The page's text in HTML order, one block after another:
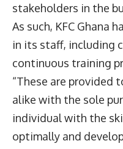
stakeholders in the
As such, KFC Ghana
in its staff, including
continuous training
“These are provided
alike with the sole
individual with the
optimally and